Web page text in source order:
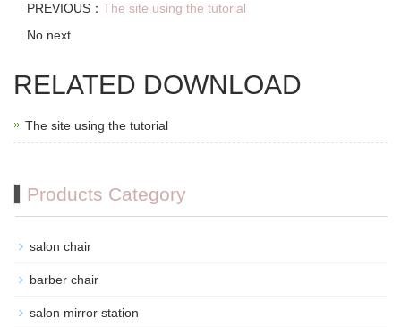
PREVIOUS： The site using the tutorial
No next
RELATED DOWNLOAD
The site using the tutorial
Products Category
salon chair
barber chair
salon mirror station